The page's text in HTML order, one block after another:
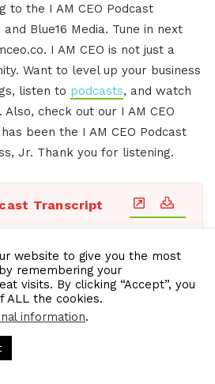
to the I AM CEO Podcast
Blue16 Media. Tune in next
I AM CEO is not just a
Want to level up your business
listen to podcasts, and watch
check out our I AM CEO
been the I AM CEO Podcast
Jr. Thank you for listening.
Transcript
29 Apr 2024 08:48:11 GMT
Visual Designer Takes
Next Level
website to give you the most
remembering your
visits. By clicking “Accept”, you
ALL the cookies.
information.
Fast